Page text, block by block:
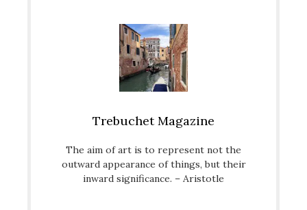
Trebuchet Magazine
The aim of art is to represent not the
outward appearance of things, but their
inward significance. – Aristotle